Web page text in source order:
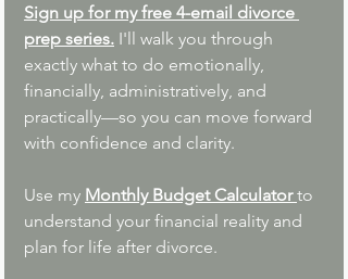
Sign up for my free 4-email divorce
prep series. I'll walk you through
exactly what to do emotionally,
financially, administratively, and
practically—so you can move forward
with confidence and clarity.
Use my Monthly Budget Calculator to
understand your financial reality and
plan for life after divorce.